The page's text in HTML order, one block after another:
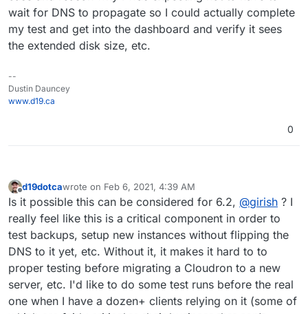
wait for DNS to propagate so I could actually complete
my test and get into the dashboard and verify it sees
the extended disk size, etc.
--
Dustin Dauncey
www.d19.ca
0
Offline
d19dotcawrote on Feb 6, 2021, 4:39 AM
last edited by d19dotcaFeb 6, 2021, 4:40 AM
Is it possible this can be considered for 6.2, @girish ? I
really feel like this is a critical component in order to
test backups, setup new instances without flipping the
DNS to it yet, etc. Without it, it makes it hard to to
proper testing before migrating a Cloudron to a new
server, etc. I'd like to do some test runs before the real
one when I have a dozen+ clients relying on it (some of